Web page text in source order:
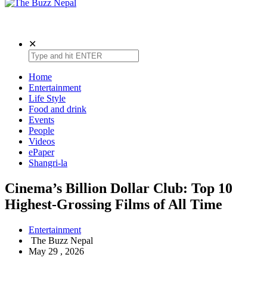
✕
Home
Entertainment
Life Style
Food and drink
Events
People
Videos
ePaper
Shangri-la
Cinema’s Billion Dollar Club: Top 10
Highest-Grossing Films of All Time
Entertainment
The Buzz Nepal
May 29 , 2026